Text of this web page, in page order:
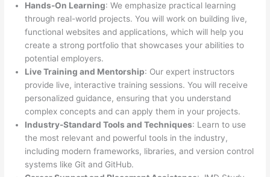
Hands-On Learning: We emphasize practical learning
through real-world projects. You will work on building live,
functional websites and applications, which will help you
create a strong portfolio that showcases your abilities to
potential employers.
Live Training and Mentorship: Our expert instructors
provide live, interactive training sessions. You will receive
personalized guidance, ensuring that you understand
complex concepts and can apply them in your projects.
Industry-Standard Tools and Techniques: Learn to use
the most relevant and powerful tools in the industry,
including modern frameworks, libraries, and version control
systems like Git and GitHub.